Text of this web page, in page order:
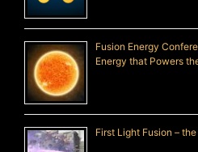
Fusion Energy
Energy that Powers
First Light Fusion –